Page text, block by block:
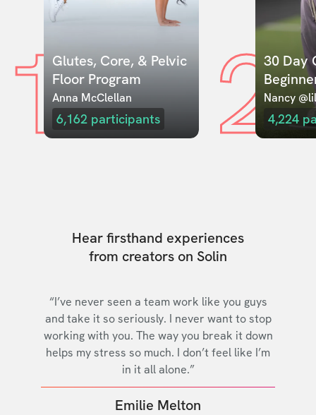
1Glutes, Core, & Pelvic
Floor Program
Anna McClellan
6,162 participants 230 Day
Nancy
4,224
Hear firsthand experiences
from creators on Solin
“I’ve never seen a team work like you guys
and take it so seriously. I never want to stop
working with you. The way you break it down
helps my stress so much. I don’t feel like I’m
in it all alone.”
Emilie Melton